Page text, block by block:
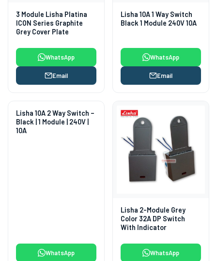
3 Module Lisha Platina
ICON Series Graphite
Grey Cover Plate
WhatsApp
Email
Lisha 10A 1 Way Switch
Black 1 Module 240V 10A
WhatsApp
Email
Lisha 10A 2 Way Switch –
Black | 1 Module | 240V |
10A
WhatsApp
Lisha 2-Module Grey
Color 32A DP Switch
With Indicator
WhatsApp